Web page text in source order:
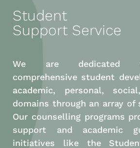
Student
Support Service
We are dedicated
comprehensive student
academic, personal,
domains through an array of
Our counselling programs
support and academic
initiatives like the